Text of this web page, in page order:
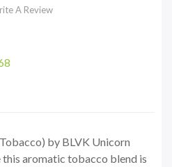
A Review
by BLVK Unicorn
aromatic tobacco blend is